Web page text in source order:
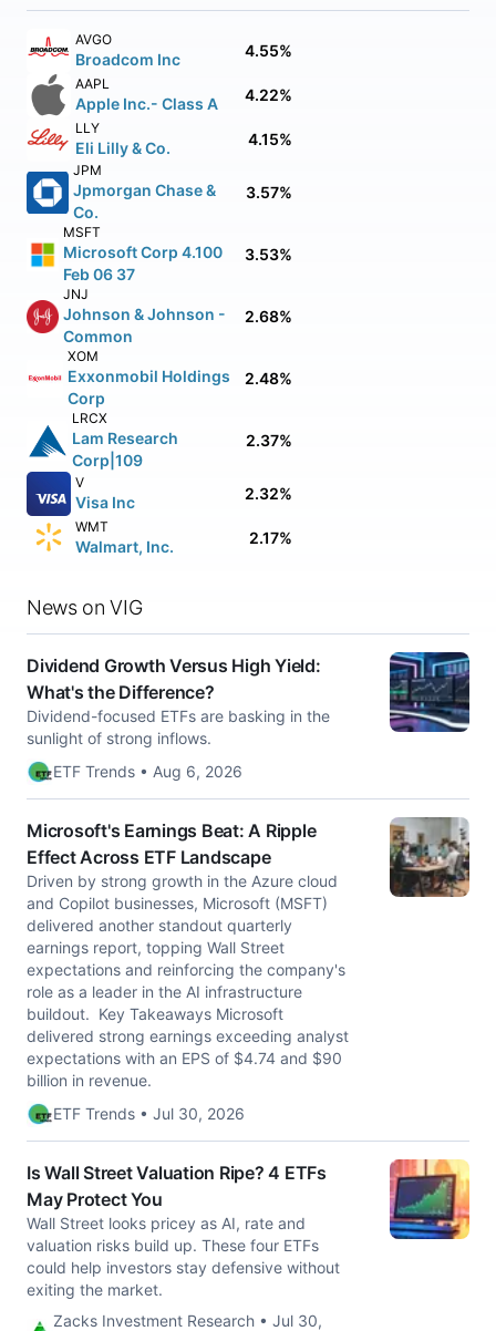
AVGO
Broadcom Inc 4.55%
AAPL
Apple Inc.- Class A 4.22%
LLY
Eli Lilly & Co. 4.15%
JPM
Jpmorgan Chase &
Co.
3.57%
MSFT
Microsoft Corp 4.100
Feb 06 37
3.53%
JNJ
Johnson & Johnson -
Common
2.68%
XOM
Exxonmobil Holdings
Corp
2.48%
LRCX
Lam Research
Corp|109
2.37%
V
Visa Inc 2.32%
WMT
Walmart, Inc. 2.17%
News on VIG
Dividend Growth Versus High Yield:
What's the Difference?
Dividend-focused ETFs are basking in the
sunlight of strong inflows.
ETF Trends • Aug 6, 2026
Microsoft's Earnings Beat: A Ripple
Effect Across ETF Landscape
Driven by strong growth in the Azure cloud
and Copilot businesses, Microsoft (MSFT)
delivered another standout quarterly
earnings report, topping Wall Street
expectations and reinforcing the company's
role as a leader in the AI infrastructure
buildout. Key Takeaways Microsoft
delivered strong earnings exceeding analyst
expectations with an EPS of $4.74 and $90
billion in revenue.
ETF Trends • Jul 30, 2026
Is Wall Street Valuation Ripe? 4 ETFs
May Protect You
Wall Street looks pricey as AI, rate and
valuation risks build up. These four ETFs
could help investors stay defensive without
exiting the market.
Zacks Investment Research • Jul 30,